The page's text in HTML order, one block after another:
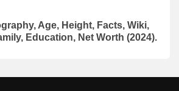
Age, Height, Facts, Wiki,
Education, Net Worth (2024).